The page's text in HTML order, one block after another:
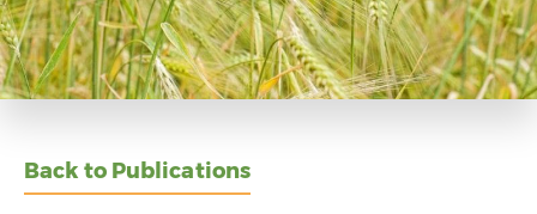
Back to Publications